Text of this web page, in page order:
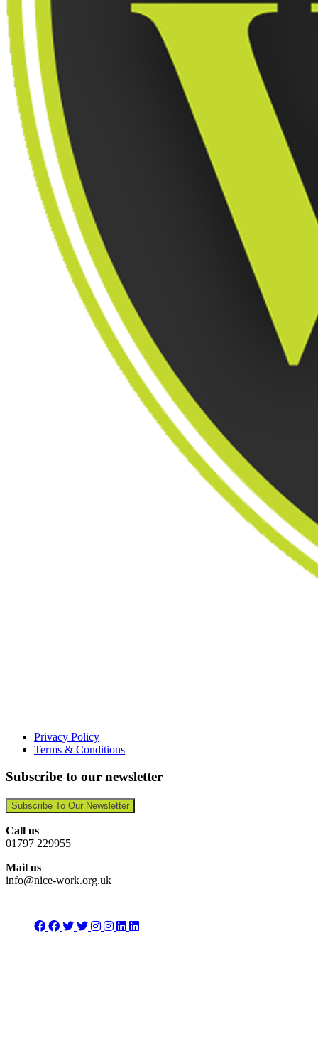
Privacy Policy
Terms & Conditions
Subscribe to our newsletter
Subscribe To Our Newsletter
Call us
01797 229955
Mail us
info@nice-work.org.uk